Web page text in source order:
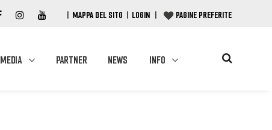
| MAPPA DEL SITO | LOGIN | PAGINE PREFERITE
MEDIA PARTNER NEWS INFO